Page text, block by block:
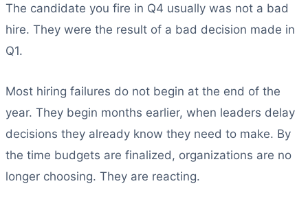
The candidate you fire in Q4 usually was not a bad
hire. They were the result of a bad decision made in
Q1.
Most hiring failures do not begin at the end of the
year. They begin months earlier, when leaders delay
decisions they already know they need to make. By
the time budgets are finalized, organizations are no
longer choosing. They are reacting.